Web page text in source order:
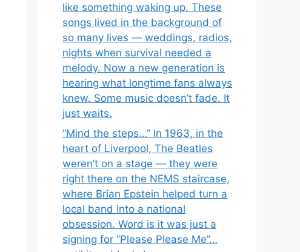
like something waking up. These
songs lived in the background of
so many lives — weddings, radios,
nights when survival needed a
melody. Now a new generation is
hearing what longtime fans always
knew. Some music doesn’t fade. It
just waits.
“Mind the steps…” In 1963, in the
heart of Liverpool, The Beatles
weren’t on a stage — they were
right there on the NEMS staircase,
where Brian Epstein helped turn a
local band into a national
obsession. Word is it was just a
signing for “Please Please Me”…